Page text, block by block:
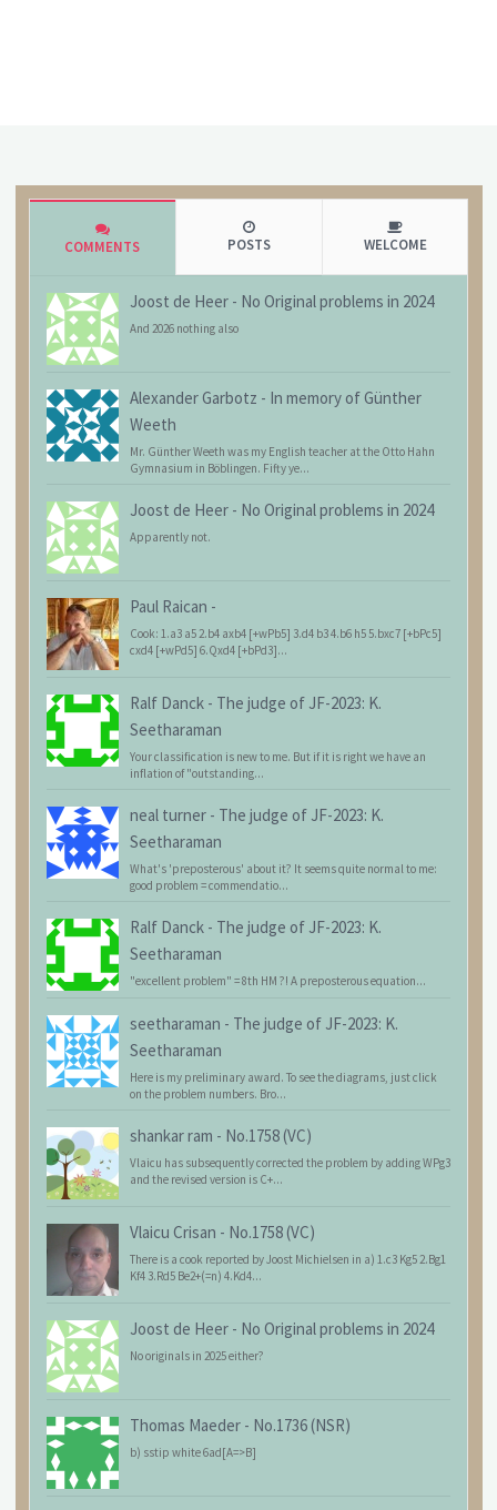
COMMENTS POSTS WELCOME
Joost de Heer - No Original problems in 2024
And 2026 nothing also
Alexander Garbotz - In memory of Günther
Weeth
Mr. Günther Weeth was my English teacher at the Otto Hahn
Gymnasium in Böblingen. Fifty ye...
Joost de Heer - No Original problems in 2024
Apparently not.
Paul Raican -
Cook: 1.a3 a5 2.b4 axb4 [+wPb5] 3.d4 b3 4.b6 h5 5.bxc7 [+bPc5]
cxd4 [+wPd5] 6.Qxd4 [+bPd3]...
Ralf Danck - The judge of JF-2023: K.
Seetharaman
Your classification is new to me. But if it is right we have an
inflation of "outstanding...
neal turner - The judge of JF-2023: K.
Seetharaman
What's 'preposterous' about it? It seems quite normal to me:
good problem = commendatio...
Ralf Danck - The judge of JF-2023: K.
Seetharaman
"excellent problem" = 8th HM ?! A preposterous equation...
seetharaman - The judge of JF-2023: K.
Seetharaman
Here is my preliminary award. To see the diagrams, just click
on the problem numbers. Bro...
shankar ram - No.1758 (VC)
Vlaicu has subsequently corrected the problem by adding WPg3
and the revised version is C+...
Vlaicu Crisan - No.1758 (VC)
There is a cook reported by Joost Michielsen in a) 1.c3 Kg5 2.Bg1
Kf4 3.Rd5 Be2+(=n) 4.Kd4...
Joost de Heer - No Original problems in 2024
No originals in 2025 either?
Thomas Maeder - No.1736 (NSR)
b) sstip white 6ad[A=>B]